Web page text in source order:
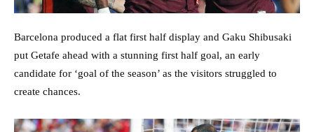
Barcelona produced a flat first half display and Gaku Shibusaki
put Getafe ahead with a stunning first half goal, an early
candidate for ‘goal of the season’ as the visitors struggled to
create chances.